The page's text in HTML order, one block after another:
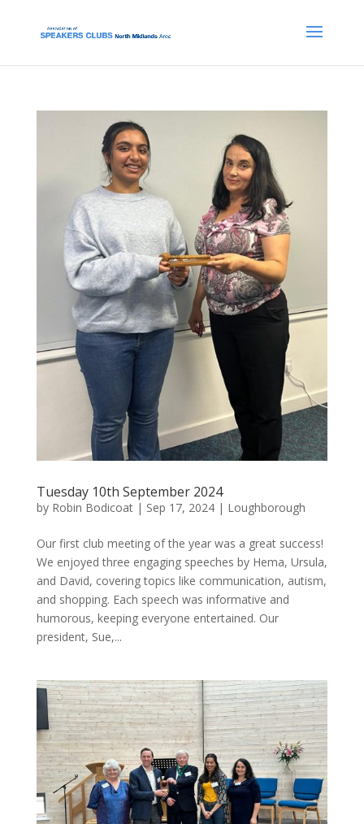
Tuesday 10th September 2024
by Robin Bodicoat| Sep 17, 2024| Loughborough
Our first club meeting of the year was a great success!
We enjoyed three engaging speeches by Hema, Ursula,
and David, covering topics like communication, autism,
and shopping. Each speech was informative and
humorous, keeping everyone entertained. Our
president, Sue,...